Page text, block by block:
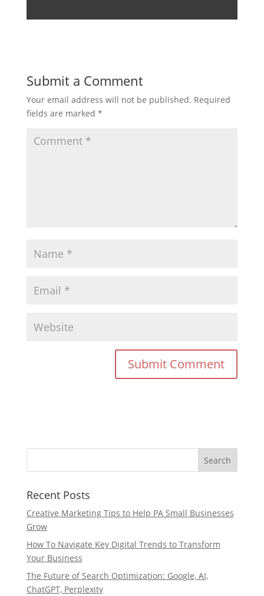
Submit a Comment
Your email address will not be published. Required
fields are marked *
Recent Posts
Creative Marketing Tips to Help PA Small Businesses
Grow
How To Navigate Key Digital Trends to Transform
Your Business
The Future of Search Optimization: Google, AI,
ChatGPT, Perplexity